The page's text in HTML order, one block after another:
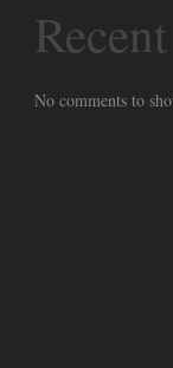
No comments to